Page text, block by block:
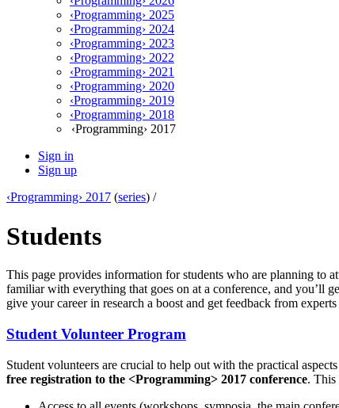
‹Programming› 2025
‹Programming› 2024
‹Programming› 2023
‹Programming› 2022
‹Programming› 2021
‹Programming› 2020
‹Programming› 2019
‹Programming› 2018
‹Programming› 2017
Sign in
Sign up
‹Programming› 2017 (series) /
Students
This page provides information for students who are planning to
familiar with everything that goes on at a conference, and you’ll
give your career in research a boost and get feedback from
Student Volunteer Program
Student volunteers are crucial to help out with the practical
free registration to the <Programming> 2017 conference. This